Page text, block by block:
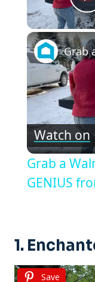
Watch on
Grab a
GENIUS
1.
Save